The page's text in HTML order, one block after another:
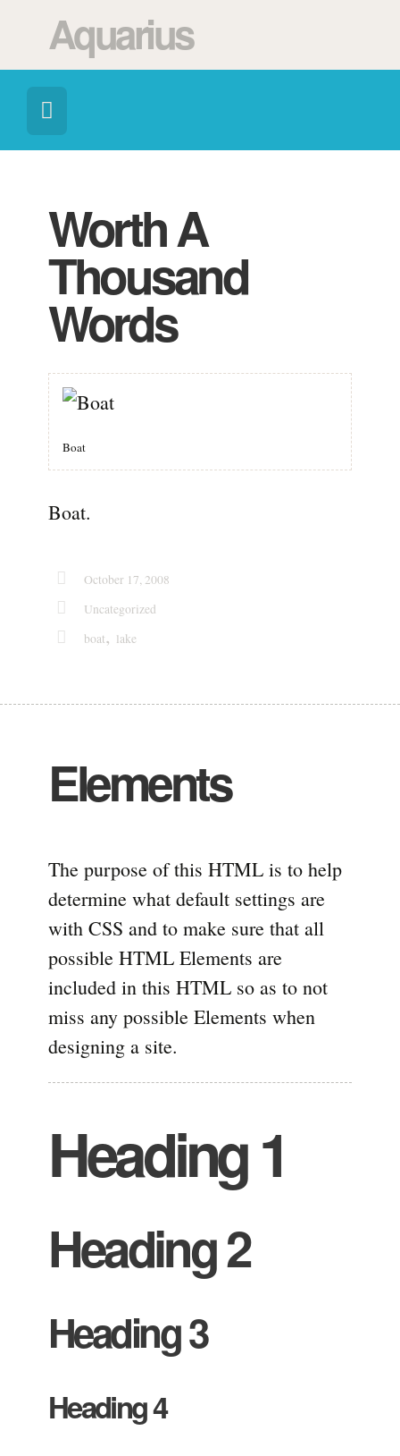
Aquarius
Worth A
Thousand
Words
Boat
Boat.
October 17, 2008
Uncategorized
boat, lake
Elements
The purpose of this HTML is to help
determine what default settings are
with CSS and to make sure that all
possible HTML Elements are
included in this HTML so as to not
miss any possible Elements when
designing a site.
Heading 1
Heading 2
Heading 3
Heading 4